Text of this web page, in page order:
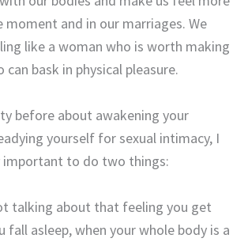
moment and in our marriages. We
like a woman who is worth making
bask in physical pleasure.
before about awakening your
yourself for sexual intimacy, I
important to do two things:
talking about that feeling you get
fall asleep, when your whole body is a